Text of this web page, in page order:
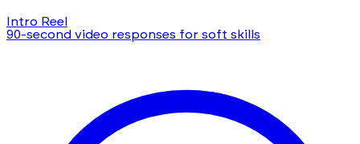
Intro Reel
90-second video responses for soft skills